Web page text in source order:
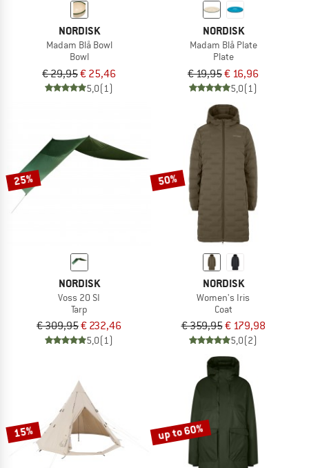
NORDISK
Madam Blå Bowl
Bowl
€ 29,95€ 25,46
5,0(1)
NORDISK
Madam Blå Plate
Plate
€ 19,95€ 16,96
5,0(1)
25%
NORDISK
Voss 20 SI
Tarp
€ 309,95€ 232,46
5,0(1)
50%
NORDISK
Women's Iris
Coat
€ 359,95€ 179,98
5,0(2)
15% up to 60%